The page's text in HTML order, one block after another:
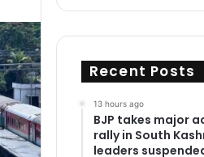
Recent Posts
13 hours ago
BJP takes major
rally in South
leaders